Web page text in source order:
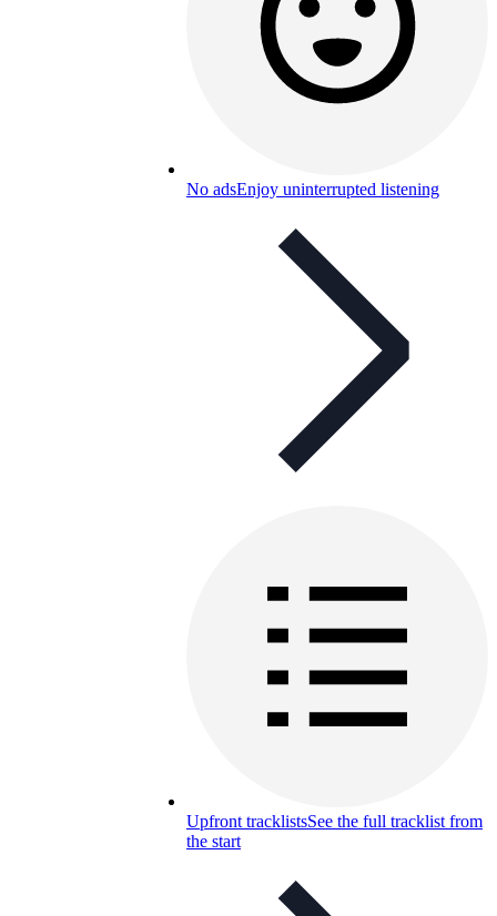
No adsEnjoy uninterrupted listening
Upfront tracklistsSee the full tracklist from
the start